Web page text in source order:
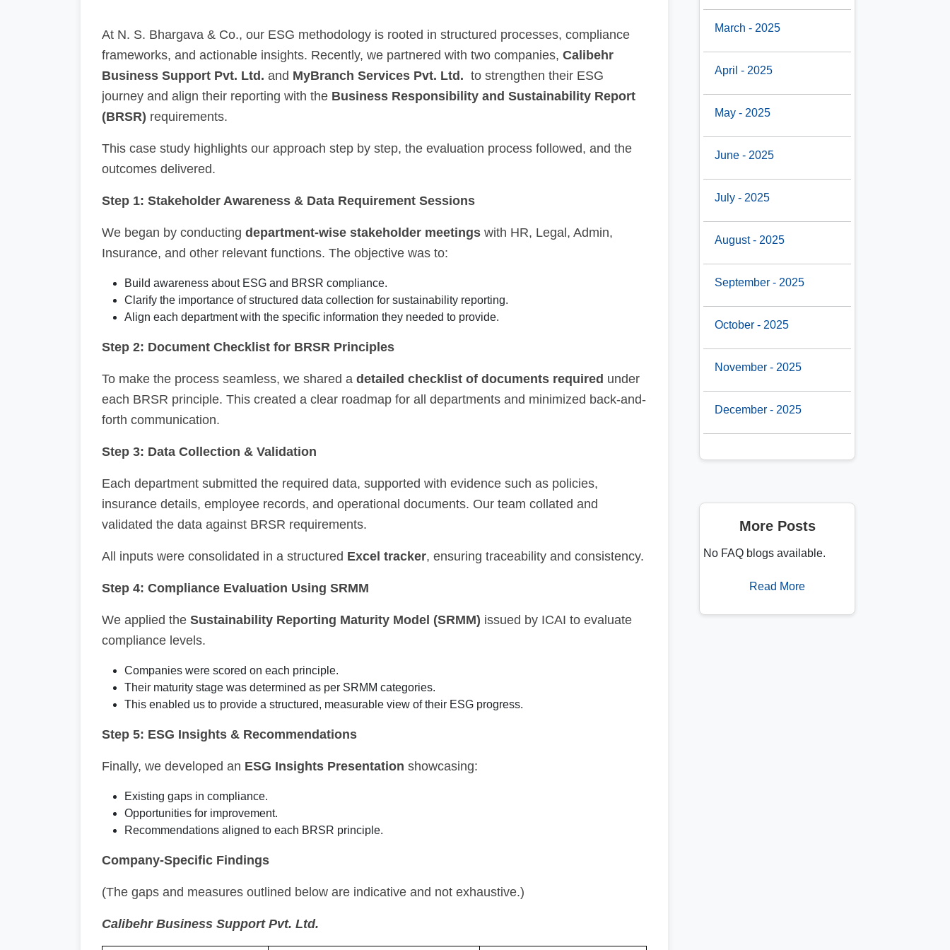
At N. S. Bhargava & Co., our ESG methodology is rooted in structured processes, compliance
frameworks, and actionable insights. Recently, we partnered with two companies, Calibehr
Business Support Pvt. Ltd. and MyBranch Services Pvt. Ltd. to strengthen their ESG
journey and align their reporting with the Business Responsibility and Sustainability Report
(BRSR) requirements.
This case study highlights our approach step by step, the evaluation process followed, and the
outcomes delivered.
Step 1: Stakeholder Awareness & Data Requirement Sessions
We began by conducting department-wise stakeholder meetings with HR, Legal, Admin,
Insurance, and other relevant functions. The objective was to:
Build awareness about ESG and BRSR compliance.
Clarify the importance of structured data collection for sustainability reporting.
Align each department with the specific information they needed to provide.
Step 2: Document Checklist for BRSR Principles
To make the process seamless, we shared a detailed checklist of documents required under
each BRSR principle. This created a clear roadmap for all departments and minimized back-and-
forth communication.
Step 3: Data Collection & Validation
Each department submitted the required data, supported with evidence such as policies,
insurance details, employee records, and operational documents. Our team collated and
validated the data against BRSR requirements.
All inputs were consolidated in a structured Excel tracker, ensuring traceability and consistency.
Step 4: Compliance Evaluation Using SRMM
We applied the Sustainability Reporting Maturity Model (SRMM) issued by ICAI to evaluate
compliance levels.
Companies were scored on each principle.
Their maturity stage was determined as per SRMM categories.
This enabled us to provide a structured, measurable view of their ESG progress.
Step 5: ESG Insights & Recommendations
Finally, we developed an ESG Insights Presentation showcasing:
Existing gaps in compliance.
Opportunities for improvement.
Recommendations aligned to each BRSR principle.
Company-Specific Findings
(The gaps and measures outlined below are indicative and not exhaustive.)
Calibehr Business Support Pvt. Ltd.
March - 2025
April - 2025
May - 2025
June - 2025
July - 2025
August - 2025
September - 2025
October - 2025
November - 2025
December - 2025
More Posts
No FAQ blogs available.
Read More